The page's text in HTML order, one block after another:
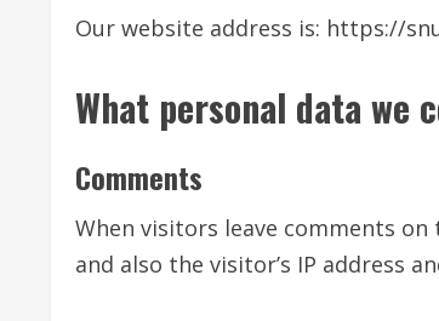
Our website address is: https://
What personal data we
Comments
When visitors leave comments
and also the visitor’s IP address